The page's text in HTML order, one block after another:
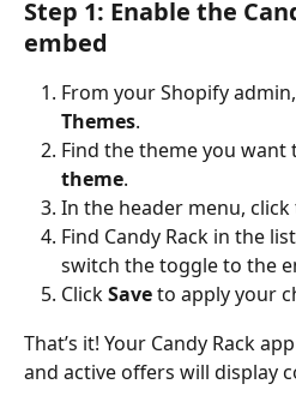
Step 1: Enable the
embed
From your Shopify
Themes.
Find the theme you want
theme.
In the header menu, click
Find Candy Rack in the
switch the toggle to the
Click Save to apply your
That’s it! Your Candy Rack
and active offers will display